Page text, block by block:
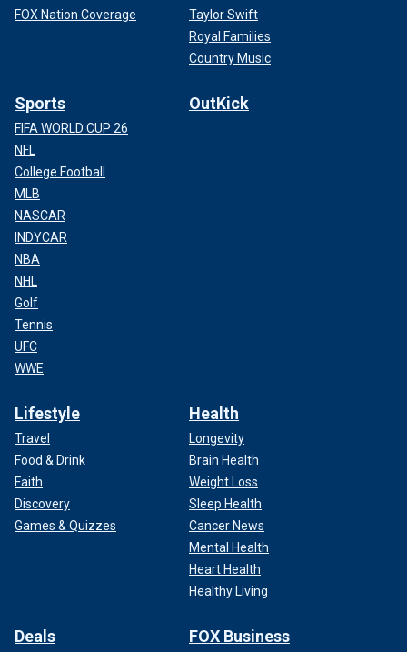
FOX Nation Coverage
Taylor Swift
Royal Families
Country Music
Sports
FIFA WORLD CUP 26
NFL
College Football
MLB
NASCAR
INDYCAR
NBA
NHL
Golf
Tennis
UFC
WWE
OutKick
Lifestyle
Travel
Food & Drink
Faith
Discovery
Games & Quizzes
Health
Longevity
Brain Health
Weight Loss
Sleep Health
Cancer News
Mental Health
Heart Health
Healthy Living
Deals FOX Business